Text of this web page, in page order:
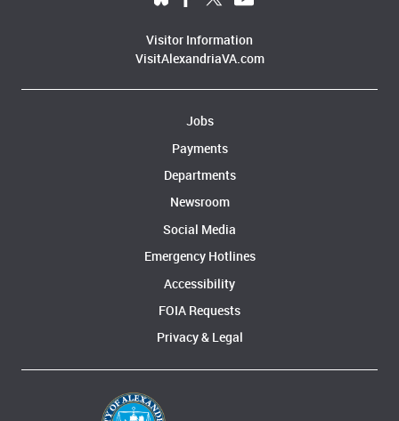
Visitor Information
VisitAlexandriaVA.com
Jobs
Payments
Departments
Newsroom
Social Media
Emergency Hotlines
Accessibility
FOIA Requests
Privacy & Legal